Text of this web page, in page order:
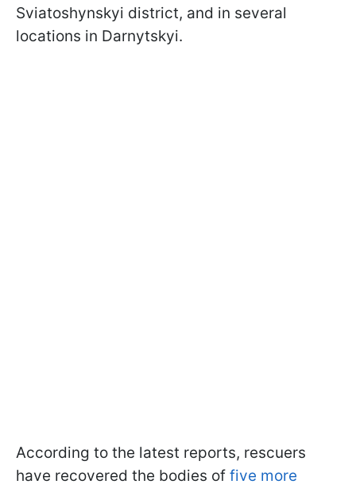
Sviatoshynskyi district, and in several
locations in Darnytskyi.
According to the latest reports, rescuers
have recovered the bodies of five more